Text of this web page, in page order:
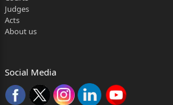
Divisional Commissioner, Mandi,
‘Rajender Kumar Versus
Authority of
Judges
Acts
About us
Social Media